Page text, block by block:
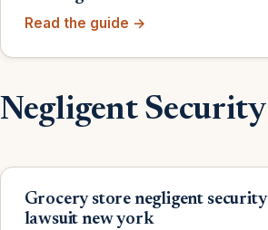
Read the guide →
Negligent Security
Grocery store negligent security
lawsuit new york